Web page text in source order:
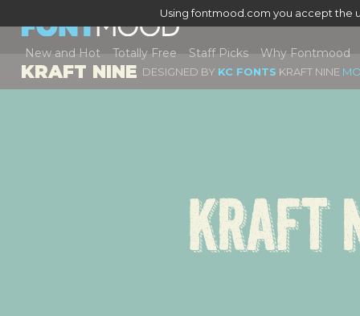
Using fontmood.com you accept the
New and Hot Totally Free Staff Picks Why Fontmood
KRAFT NINE DESIGNED BY KC FONTS KRAFT NINE
Kraft